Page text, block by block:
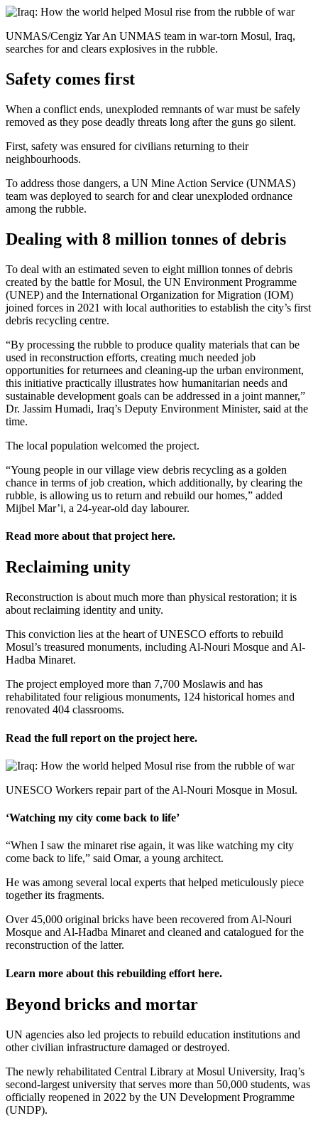
UNMAS/Cengiz Yar An UNMAS team in war-torn Mosul, Iraq,
searches for and clears explosives in the rubble.
Safety comes first
When a conflict ends, unexploded remnants of war must be safely
removed as they pose deadly threats long after the guns go silent.
First, safety was ensured for civilians returning to their
neighbourhoods.
To address those dangers, a UN Mine Action Service (UNMAS)
team was deployed to search for and clear unexploded ordnance
among the rubble.
Dealing with 8 million tonnes of debris
To deal with an estimated seven to eight million tonnes of debris
created by the battle for Mosul, the UN Environment Programme
(UNEP) and the International Organization for Migration (IOM)
joined forces in 2021 with local authorities to establish the city’s first
debris recycling centre.
“By processing the rubble to produce quality materials that can be
used in reconstruction efforts, creating much needed job
opportunities for returnees and cleaning-up the urban environment,
this initiative practically illustrates how humanitarian needs and
sustainable development goals can be addressed in a joint manner,”
Dr. Jassim Humadi, Iraq’s Deputy Environment Minister, said at the
time.
The local population welcomed the project.
“Young people in our village view debris recycling as a golden
chance in terms of job creation, which additionally, by clearing the
rubble, is allowing us to return and rebuild our homes,” added
Mijbel Mar’i, a 24-year-old day labourer.
Read more about that project here.
Reclaiming unity
Reconstruction is about much more than physical restoration; it is
about reclaiming identity and unity.
This conviction lies at the heart of UNESCO efforts to rebuild
Mosul’s treasured monuments, including Al-Nouri Mosque and Al-
Hadba Minaret.
The project employed more than 7,700 Moslawis and has
rehabilitated four religious monuments, 124 historical homes and
renovated 404 classrooms.
Read the full report on the project here.
UNESCO Workers repair part of the Al-Nouri Mosque in Mosul.
‘Watching my city come back to life’
“When I saw the minaret rise again, it was like watching my city
come back to life,” said Omar, a young architect.
He was among several local experts that helped meticulously piece
together its fragments.
Over 45,000 original bricks have been recovered from Al-Nouri
Mosque and Al-Hadba Minaret and cleaned and catalogued for the
reconstruction of the latter.
Learn more about this rebuilding effort here.
Beyond bricks and mortar
UN agencies also led projects to rebuild education institutions and
other civilian infrastructure damaged or destroyed.
The newly rehabilitated Central Library at Mosul University, Iraq’s
second-largest university that serves more than 50,000 students, was
officially reopened in 2022 by the UN Development Programme
(UNDP).